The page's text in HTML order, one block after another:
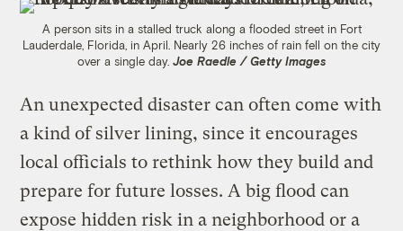
A person sits in a stalled truck along a flooded street in Fort
Lauderdale, Florida, in April. Nearly 26 inches of rain fell on the city
over a single day. Joe Raedle / Getty Images
An unexpected disaster can often come with
a kind of silver lining, since it encourages
local officials to rethink how they build and
prepare for future losses. A big flood can
expose hidden risk in a neighborhood or a